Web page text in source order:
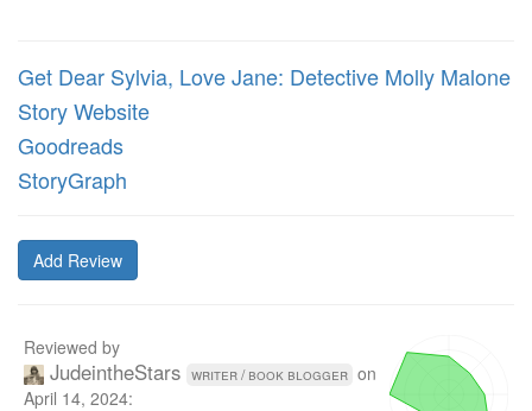
Get Dear Sylvia, Love Jane: Detective Molly Malone
Story Website
Goodreads
StoryGraph
Add Review
Reviewed by
JudeintheStars writer / book blogger on
April 14, 2024: